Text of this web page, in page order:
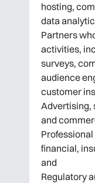
hosting,
data
Partners
activities,
surveys,
audience
customer
Advertising,
and
financial,
and
Regulatory